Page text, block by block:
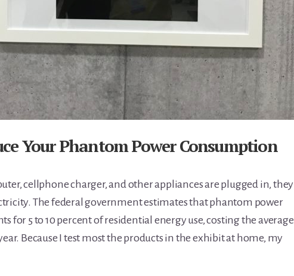
Your Phantom Power Consumption
cellphone charger, and other appliances are plugged in, they
The federal government estimates that phantom power
for 5 to 10 percent of residential energy use, costing the average
Because I test most the products in the exhibit at home, my